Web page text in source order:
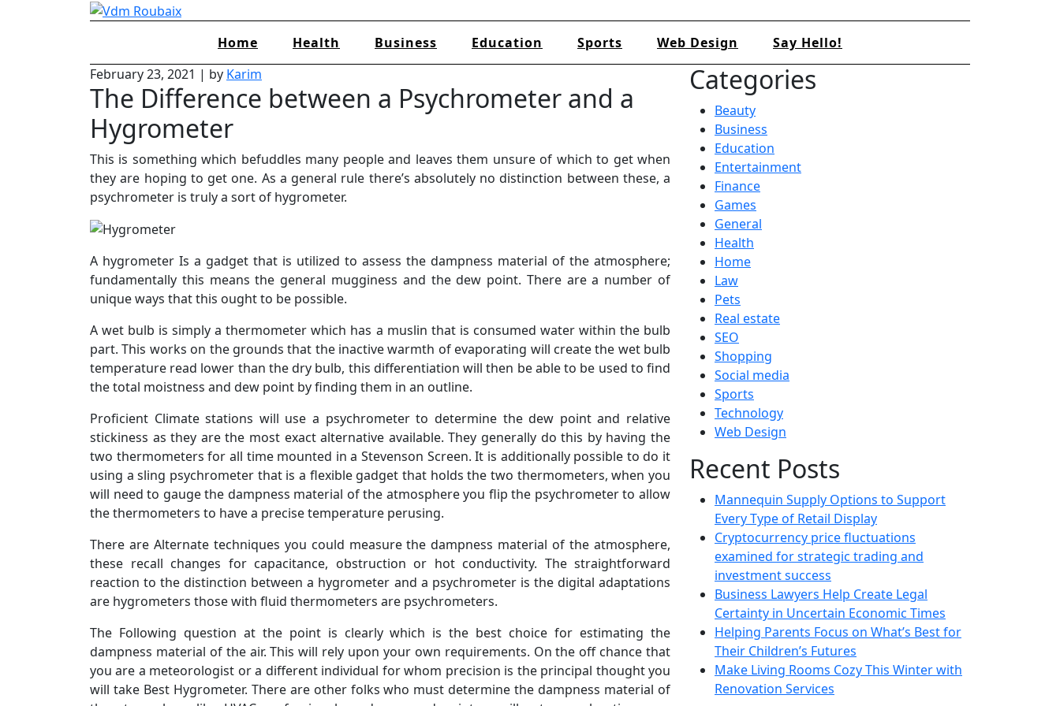
Home Health Business Education Sports Web Design
Say Hello!
February 23, 2021 | by Karim
The Difference between a Psychrometer and a
Hygrometer
This is something which befuddles many people and leaves them unsure of which to get when
they are hoping to get one. As a general rule there’s absolutely no distinction between these, a
psychrometer is truly a sort of hygrometer.
A hygrometer Is a gadget that is utilized to assess the dampness material of the atmosphere;
fundamentally this means the general mugginess and the dew point. There are a number of
unique ways that this ought to be possible.
A wet bulb is simply a thermometer which has a muslin that is consumed water within the bulb
part. This works on the grounds that the inactive warmth of evaporating will create the wet bulb
temperature read lower than the dry bulb, this differentiation will then be able to be used to find
the total moistness and dew point by finding them in an outline.
Proficient Climate stations will use a psychrometer to determine the dew point and relative
stickiness as they are the most exact alternative available. They generally do this by having the
two thermometers for all time mounted in a Stevenson Screen. It is additionally possible to do it
using a sling psychrometer that is a flexible gadget that holds the two thermometers, when you
will need to gauge the dampness material of the atmosphere you flip the psychrometer to allow
the thermometers to have a precise temperature perusing.
There are Alternate techniques you could measure the dampness material of the atmosphere,
these recall changes for capacitance, obstruction or hot conductivity. The straightforward
reaction to the distinction between a hygrometer and a psychrometer is the digital adaptations
are hygrometers those with fluid thermometers are psychrometers.
The Following question at the point is clearly which is the best choice for estimating the
dampness material of the air. This will rely upon your own requirements. On the off chance that
you are a meteorologist or a different individual for whom precision is the principal thought you
will take Best Hygrometer. There are other folks who must determine the dampness material of
Categories
Beauty
Business
Education
Entertainment
Finance
Games
General
Health
Home
Law
Pets
Real estate
SEO
Shopping
Social media
Sports
Technology
Web Design
Recent Posts
Mannequin Supply Options to Support
Every Type of Retail Display
Cryptocurrency price fluctuations
examined for strategic trading and
investment success
Business Lawyers Help Create Legal
Certainty in Uncertain Economic Times
Helping Parents Focus on What’s Best for
Their Children’s Futures
Make Living Rooms Cozy This Winter with
Renovation Services